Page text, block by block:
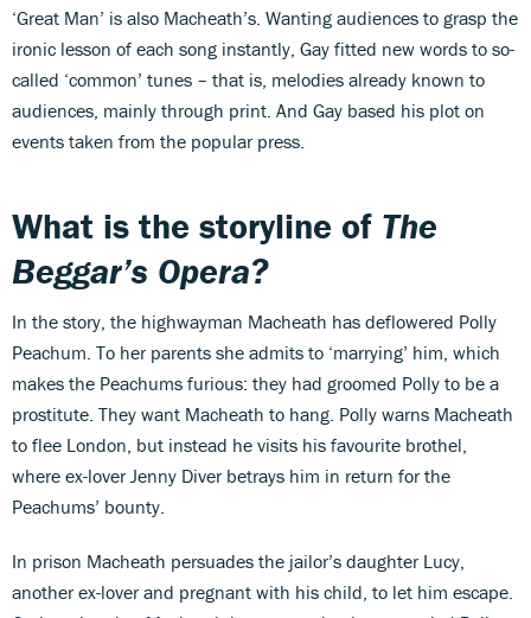
‘Great Man’ is also Macheath’s. Wanting audiences to grasp the
ironic lesson of each song instantly, Gay fitted new words to so-
called ‘common’ tunes – that is, melodies already known to
audiences, mainly through print. And Gay based his plot on
events taken from the popular press.
What is the storyline of The
Beggar’s Opera?
In the story, the highwayman Macheath has deflowered Polly
Peachum. To her parents she admits to ‘marrying’ him, which
makes the Peachums furious: they had groomed Polly to be a
prostitute. They want Macheath to hang. Polly warns Macheath
to flee London, but instead he visits his favourite brothel,
where ex-lover Jenny Diver betrays him in return for the
Peachums’ bounty.
In prison Macheath persuades the jailor’s daughter Lucy,
another ex-lover and pregnant with his child, to let him escape.